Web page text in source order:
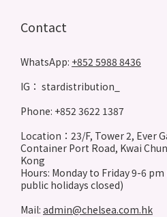
Contact
WhatsApp: +852 5988 8436
IG： stardistribution_
Phone: +852 3622 1387
Location：23/F, Tower 2, Ever
Container Port Road, Kwai
Kong
Hours: Monday to Friday 9-6 pm
public holidays closed)
Mail: admin@chelsea.com.hk